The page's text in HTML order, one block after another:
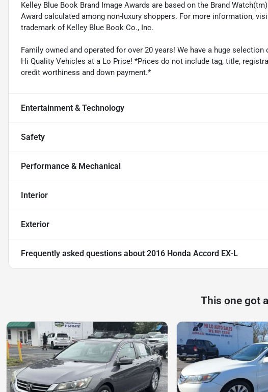
Kelley Blue Book Brand Image Awards are based on the Brand
Award calculated among non-luxury shoppers. For more information,
trademark of Kelley Blue Book Co., Inc.
Family owned and operated for over 20 years! We have a huge
Hi Quality Vehicles at a Lo Price! *Prices do not include tag, title,
credit worthiness and down payment.*
Entertainment & Technology
Safety
Performance & Mechanical
Interior
Exterior
Frequently asked questions about 2016 Honda Accord EX-L
This one got